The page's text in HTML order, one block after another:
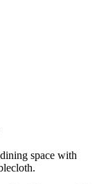
space with